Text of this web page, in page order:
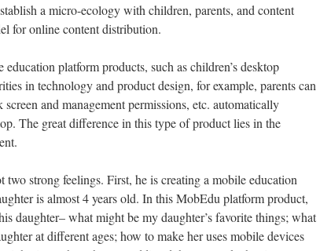
a micro-ecology with children, parents, and content
for online content distribution.
platform products, such as children’s desktop
in technology and product design, for example, parents can
and management permissions, etc. automatically
The great difference in this type of product lies in the
strong feelings. First, he is creating a mobile education
is almost 4 years old. In this MobEdu platform product,
daughter– what might be my daughter’s favorite things; what
at different ages; how to make her uses mobile devices